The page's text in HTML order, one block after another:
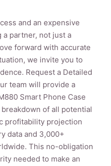
and an expensive
partner, not just a
forward with accurate
we invite you to
Request a Detailed
team will provide a
Smart Phone Case
of all potential
profitability projection
data and 3,000+
This no-obligation
needed to make an